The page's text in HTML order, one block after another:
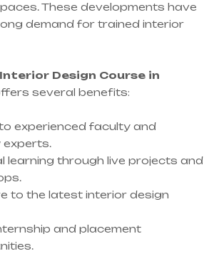
These developments have
demand for trained interior
Interior Design Course in
several benefits:
experienced faculty and
experts.
learning through live projects and
to the latest interior design
and placement